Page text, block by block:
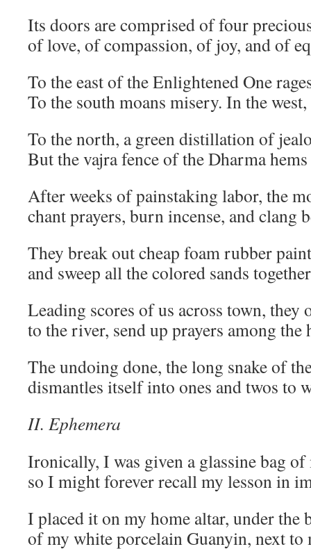
Its doors are comprised of four
of love, of compassion, of joy, and of
To the east of the Enlightened One
To the south moans misery. In the
To the north, a green distillation of
But the vajra fence of the Dharma
After weeks of painstaking labor, the
chant prayers, burn incense, and clang
They break out cheap foam rubber
and sweep all the colored sands
Leading scores of us across town, they
to the river, send up prayers among the
The undoing done, the long snake of
dismantles itself into ones and twos to
II. Ephemera
Ironically, I was given a glassine bag of
so I might forever recall my lesson in
I placed it on my home altar, under the
of my white porcelain Guanyin, next to